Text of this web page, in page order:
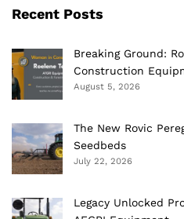
Recent Posts
Breaking Ground:
Construction
August 5, 2026
The New Rovic
Seedbeds
July 22, 2026
Legacy Unlocked